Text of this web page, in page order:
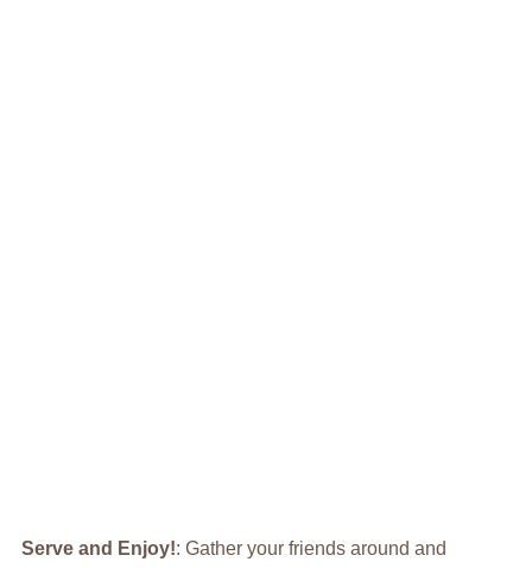
Serve and Enjoy!: Gather your friends around and